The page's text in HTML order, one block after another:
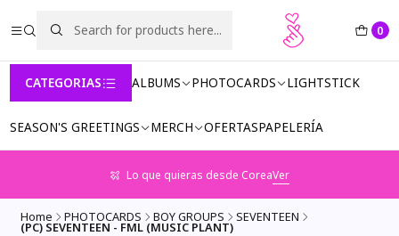
0
CATEGORIAS ALBUMS PHOTOCARDS LIGHTSTICK
SEASON'S GREETINGS MERCH OFERTASPAPELERÍA
Lo que quieras desde CoreaVer
Home PHOTOCARDS BOY GROUPS SEVENTEEN
(PC) SEVENTEEN - FML (MUSIC PLANT)